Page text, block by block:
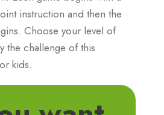
instruction and then the
Choose your level of
the challenge of this
kids.